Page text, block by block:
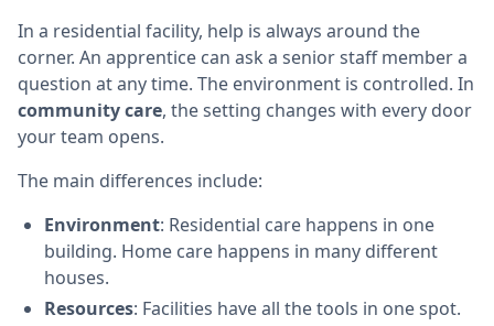
In a residential facility, help is always around the
corner. An apprentice can ask a senior staff member a
question at any time. The environment is controlled. In
community care, the setting changes with every door
your team opens.
The main differences include:
Environment: Residential care happens in one
building. Home care happens in many different
houses.
Resources: Facilities have all the tools in one spot.